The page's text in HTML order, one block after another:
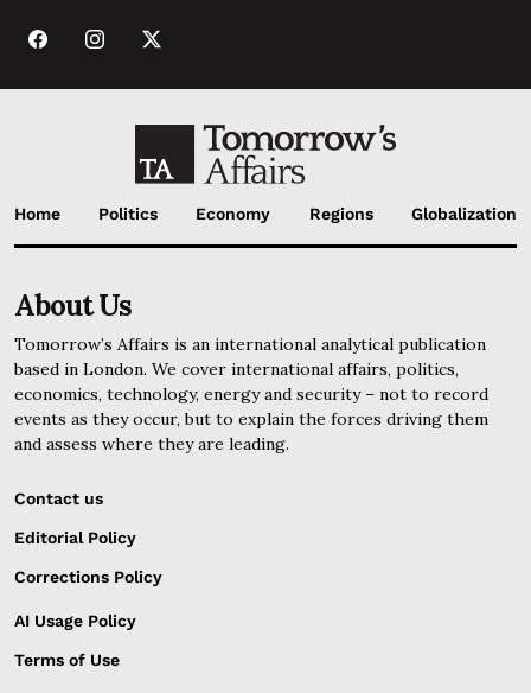
Home Politics Economy Regions Globalization
About Us
Tomorrow’s Affairs is an international analytical publication
based in London. We cover international affairs, politics,
economics, technology, energy and security – not to record
events as they occur, but to explain the forces driving them
and assess where they are leading.
Contact us
Editorial Policy
Corrections Policy
AI Usage Policy
Terms of Use